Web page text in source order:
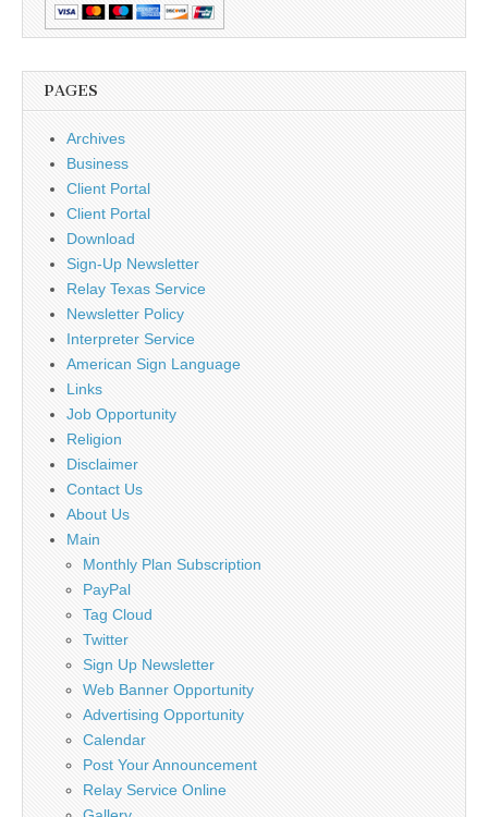
PAGES
Archives
Business
Client Portal
Client Portal
Download
Sign-Up Newsletter
Relay Texas Service
Newsletter Policy
Interpreter Service
American Sign Language
Links
Job Opportunity
Religion
Disclaimer
Contact Us
About Us
Main
Monthly Plan Subscription
PayPal
Tag Cloud
Twitter
Sign Up Newsletter
Web Banner Opportunity
Advertising Opportunity
Calendar
Post Your Announcement
Relay Service Online